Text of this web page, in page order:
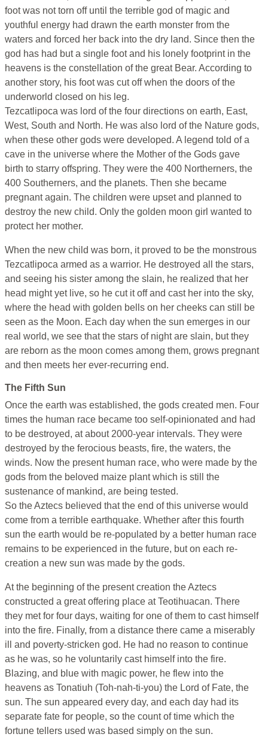
foot was not torn off until the terrible god of magic and
youthful energy had drawn the earth monster from the
waters and forced her back into the dry land. Since then the
god has had but a single foot and his lonely footprint in the
heavens is the constellation of the great Bear. According to
another story, his foot was cut off when the doors of the
underworld closed on his leg.
Tezcatlipoca was lord of the four directions on earth, East,
West, South and North. He was also lord of the Nature gods,
when these other gods were developed. A legend told of a
cave in the universe where the Mother of the Gods gave
birth to starry offspring. They were the 400 Northerners, the
400 Southerners, and the planets. Then she became
pregnant again. The children were upset and planned to
destroy the new child. Only the golden moon girl wanted to
protect her mother.
When the new child was born, it proved to be the monstrous
Tezcatlipoca armed as a warrior. He destroyed all the stars,
and seeing his sister among the slain, he realized that her
head might yet live, so he cut it off and cast her into the sky,
where the head with golden bells on her cheeks can still be
seen as the Moon. Each day when the sun emerges in our
real world, we see that the stars of night are slain, but they
are reborn as the moon comes among them, grows pregnant
and then meets her ever-recurring end.
The Fifth Sun
Once the earth was established, the gods created men. Four
times the human race became too self-opinionated and had
to be destroyed, at about 2000-year intervals. They were
destroyed by the ferocious beasts, fire, the waters, the
winds. Now the present human race, who were made by the
gods from the beloved maize plant which is still the
sustenance of mankind, are being tested.
So the Aztecs believed that the end of this universe would
come from a terrible earthquake. Whether after this fourth
sun the earth would be re-populated by a better human race
remains to be experienced in the future, but on each re-
creation a new sun was made by the gods.
At the beginning of the present creation the Aztecs
constructed a great offering place at Teotihuacan. There
they met for four days, waiting for one of them to cast himself
into the fire. Finally, from a distance there came a miserably
ill and poverty-stricken god. He had no reason to continue
as he was, so he voluntarily cast himself into the fire.
Blazing, and blue with magic power, he flew into the
heavens as Tonatiuh (Toh-nah-ti-you) the Lord of Fate, the
sun. The sun appeared every day, and each day had its
separate fate for people, so the count of time which the
fortune tellers used was based simply on the sun.